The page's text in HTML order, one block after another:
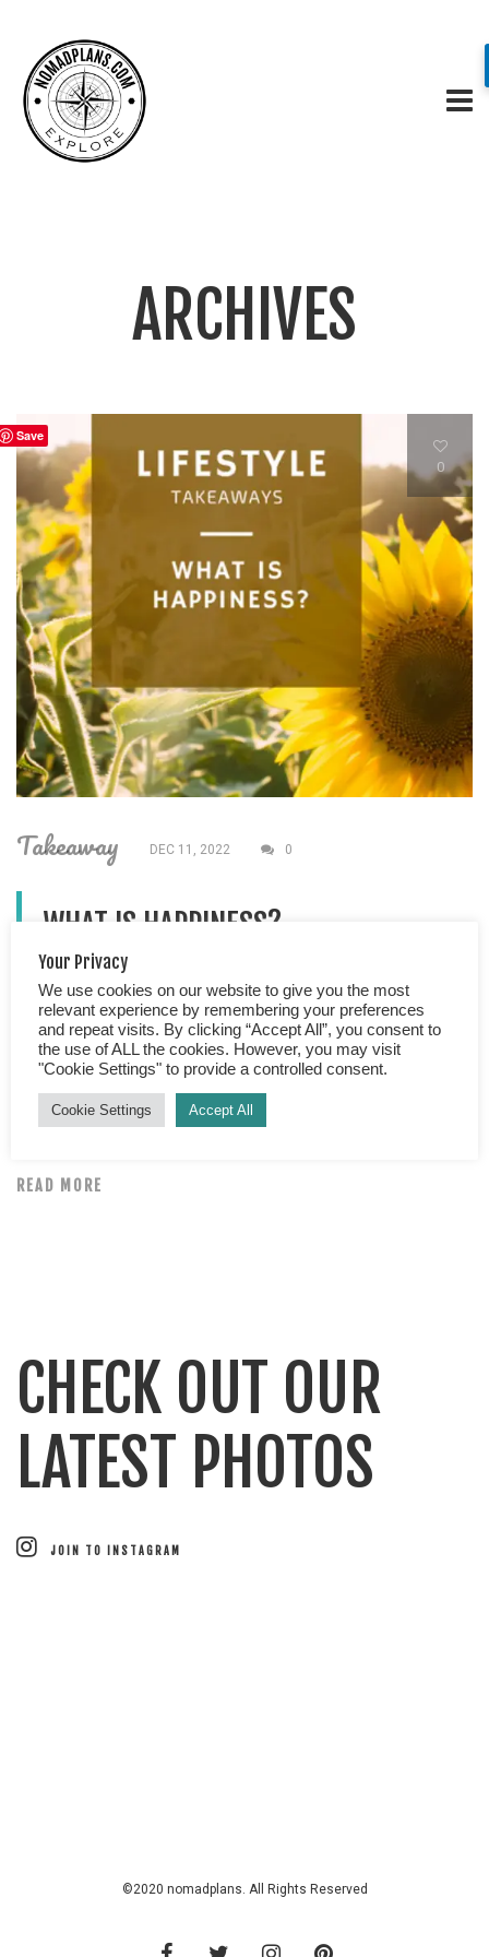
ARCHIVES
0
Takeaway DEC 11, 2022 0
WHAT IS HAPPINESS?
What is happiness? “A table, a chair a bowl of fruit and a
violin; what else does a man need to make him happy?”
Albert Einstein What is happiness? If you asked 1000
different people that question, would there be any
common threads, a secret formula or magic recipe?
Answers, I’m sure would greatly vary […]
READ MORE
CHECK OUT OUR
LATEST PHOTOS
JOIN TO INSTAGRAM
©2020 nomadplans. All Rights Reserved
Your Privacy
We use cookies on our website to give you the most
relevant experience by remembering your preferences
and repeat visits. By clicking “Accept All”, you consent to
the use of ALL the cookies. However, you may visit
"Cookie Settings" to provide a controlled consent.
Cookie Settings Accept All
Save